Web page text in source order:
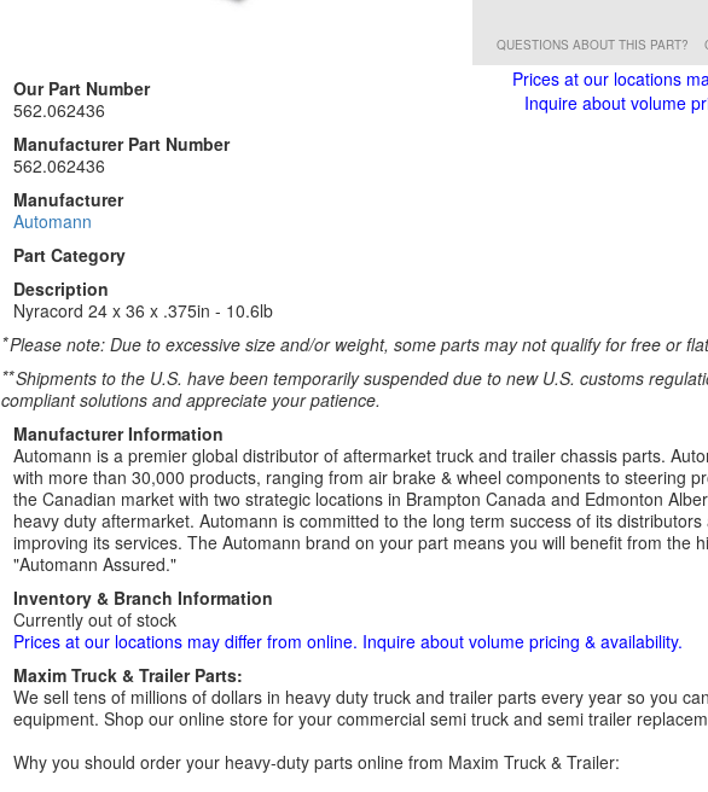
QUESTIONS ABOUT THIS PART?
Prices at our locations
Inquire about volume
Our Part Number
562.062436
Manufacturer Part Number
562.062436
Manufacturer
Automann
Part Category
Description
Nyracord 24 x 36 x .375in - 10.6lb
*Please note: Due to excessive size and/or weight, some parts may not qualify for free or
**Shipments to the U.S. have been temporarily suspended due to new U.S. customs
compliant solutions and appreciate your patience.
Manufacturer Information
Automann is a premier global distributor of aftermarket truck and trailer chassis parts.
with more than 30,000 products, ranging from air brake & wheel components to steering
the Canadian market with two strategic locations in Brampton Canada and Edmonton
heavy duty aftermarket. Automann is committed to the long term success of its
improving its services. The Automann brand on your part means you will benefit from the
"Automann Assured."
Inventory & Branch Information
Currently out of stock
Prices at our locations may differ from online. Inquire about volume pricing & availability.
Maxim Truck & Trailer Parts:
We sell tens of millions of dollars in heavy duty truck and trailer parts every year so you
equipment. Shop our online store for your commercial semi truck and semi trailer
Why you should order your heavy-duty parts online from Maxim Truck & Trailer: